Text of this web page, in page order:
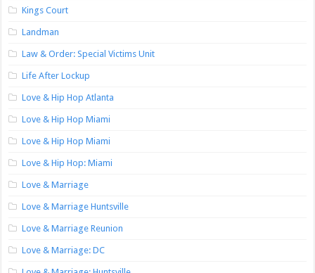
Kings Court
Landman
Law & Order: Special Victims Unit
Life After Lockup
Love & Hip Hop Atlanta
Love & Hip Hop Miami
Love & Hip Hop Miami
Love & Hip Hop: Miami
Love & Marriage
Love & Marriage Huntsville
Love & Marriage Reunion
Love & Marriage: DC